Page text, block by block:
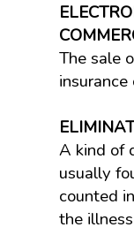
The sale
A kind of
usually
counted
the